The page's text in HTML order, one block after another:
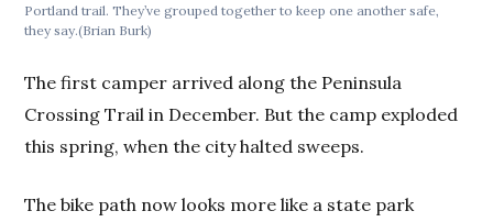
Portland trail. They’ve grouped together to keep one another safe,
they say.(Brian Burk)
The first camper arrived along the Peninsula
Crossing Trail in December. But the camp exploded
this spring, when the city halted sweeps.
The bike path now looks more like a state park